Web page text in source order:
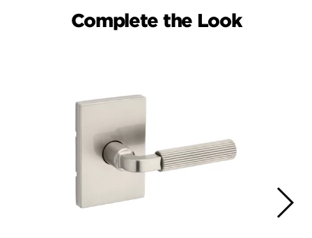
Complete the Look